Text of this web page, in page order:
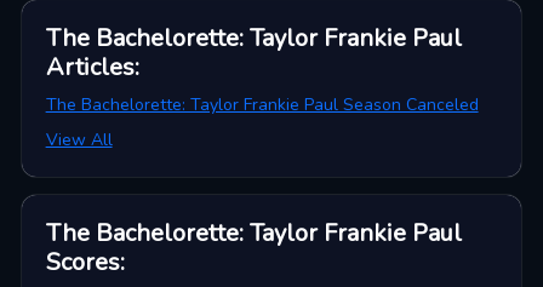
The Bachelorette: Taylor Frankie Paul
Articles:
The Bachelorette: Taylor Frankie Paul Season Canceled
View All
The Bachelorette: Taylor Frankie Paul
Scores: